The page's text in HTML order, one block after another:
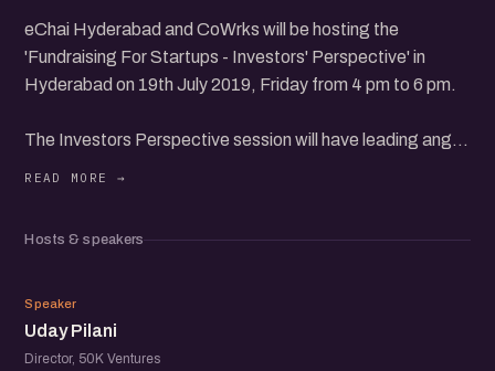
eChai Hyderabad and CoWrks will be hosting the
'Fundraising For Startups - Investors' Perspective' in
Hyderabad on 19th July 2019, Friday from 4 pm to 6 pm.
The Investors Perspective session will have leading angel
Speakers list coming up.
Agenda:
- Introductions (10 Mins)
Hosts & speakers
UP
Speaker
Uday Pilani
Director, 50K Ventures